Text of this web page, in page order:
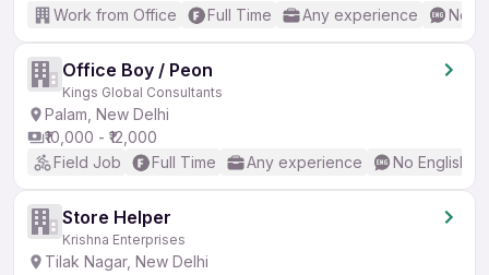
Work from Office
Full Time Any experience No
Office Boy / Peon
Kings Global Consultants
Palam, New Delhi
₹10,000 - ₹12,000
Field Job
Full Time Any experience No English
Store Helper
Krishna Enterprises
Tilak Nagar, New Delhi